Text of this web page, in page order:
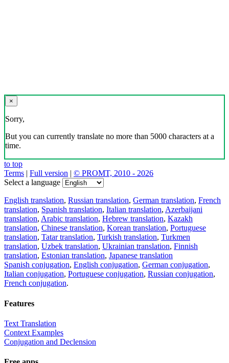
×
Sorry,
But you can currently translate no more than 5000 characters at a
time.
to top
Terms | Full version | © PROMT, 2010 - 2026
Select a language
English translation, Russian translation, German translation, French
translation, Spanish translation, Italian translation, Azerbaijani
translation, Arabic translation, Hebrew translation, Kazakh
translation, Chinese translation, Korean translation, Portuguese
translation, Tatar translation, Turkish translation, Turkmen
translation, Uzbek translation, Ukrainian translation, Finnish
translation, Estonian translation, Japanese translation
Spanish conjugation, English conjugation, German conjugation,
Italian conjugation, Portuguese conjugation, Russian conjugation,
French conjugation.
Features
Text Translation
Context Examples
Conjugation and Declension